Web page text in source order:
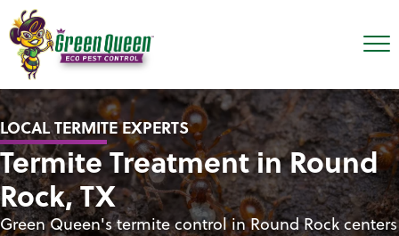
LOCAL TERMITE EXPERTS
Termite Treatment in Round
Rock, TX
Green Queen's termite control in Round Rock centers